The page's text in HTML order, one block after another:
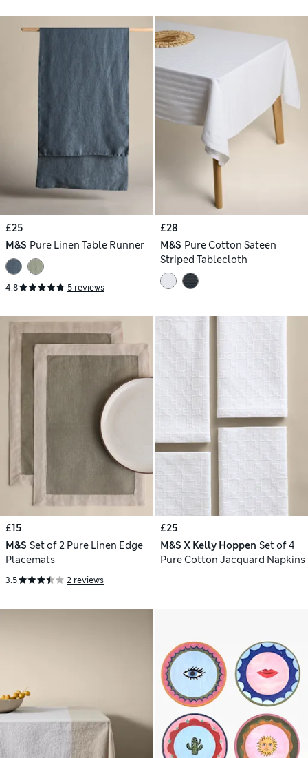
£25
M&S Pure Linen Table Runner
4.8 5 reviews
£28
M&S Pure Cotton Sateen
Striped Tablecloth
£15
M&S Set of 2 Pure Linen Edge
Placemats
3.5 2 reviews
£25
M&S X Kelly Hoppen Set of 4
Pure Cotton Jacquard Napkins